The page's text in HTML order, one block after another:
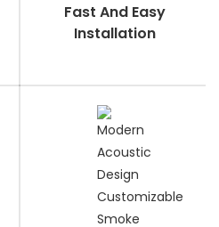
Fast And Easy
Installation